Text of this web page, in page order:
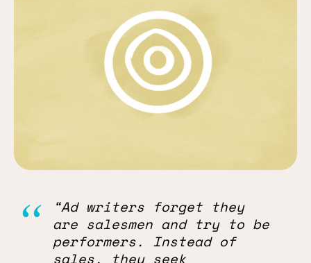
“Ad writers forget they
are salesmen and try to be
performers. Instead of
sales, they seek